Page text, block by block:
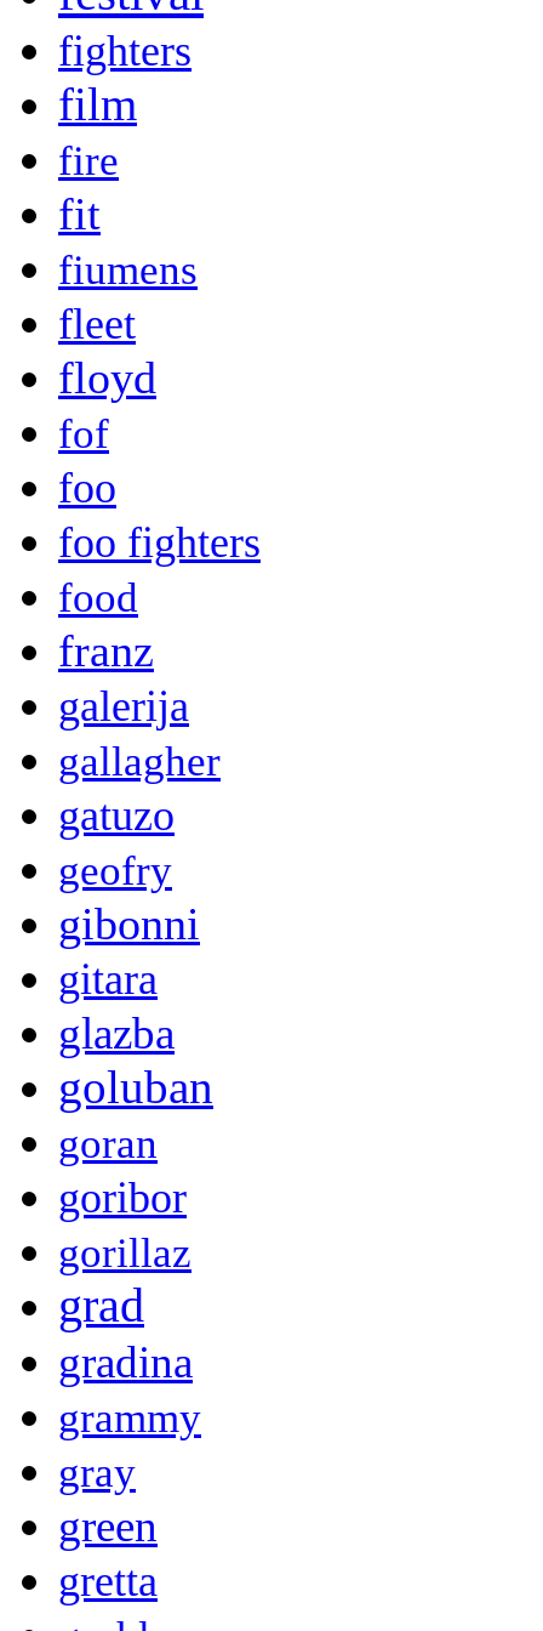
fighters
film
fire
fit
fiumens
fleet
floyd
fof
foo
foo fighters
food
franz
galerija
gallagher
gatuzo
geofry
gibonni
gitara
glazba
goluban
goran
goribor
gorillaz
grad
gradina
grammy
gray
green
gretta